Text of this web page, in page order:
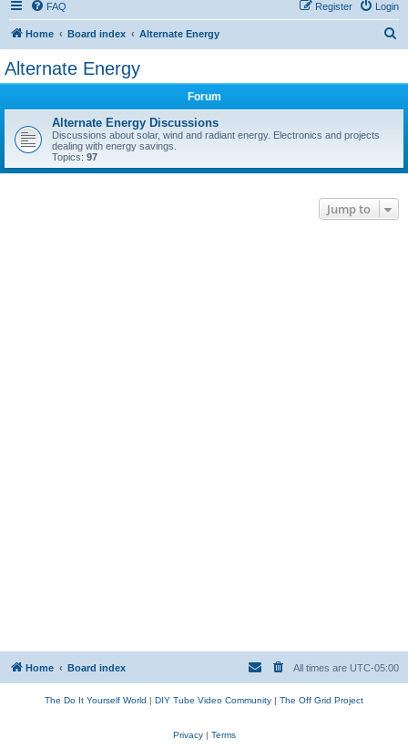
FAQ Login
Register
Home Board index Alternate Energy
Alternate Energy
Forum
Alternate Energy Discussions
Discussions about solar, wind and radiant energy. Electronics and projects
dealing with energy savings.
Topics: 97
Jump to
Home Board index All times are UTC-05:00
The Do It Yourself World | DIY Tube Video Community | The Off Grid Project
Privacy| Terms